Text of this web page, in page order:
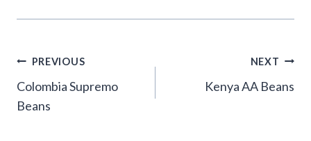
Post
navigation
PREVIOUS
Colombia Supremo
Beans
NEXT
Kenya AA Beans